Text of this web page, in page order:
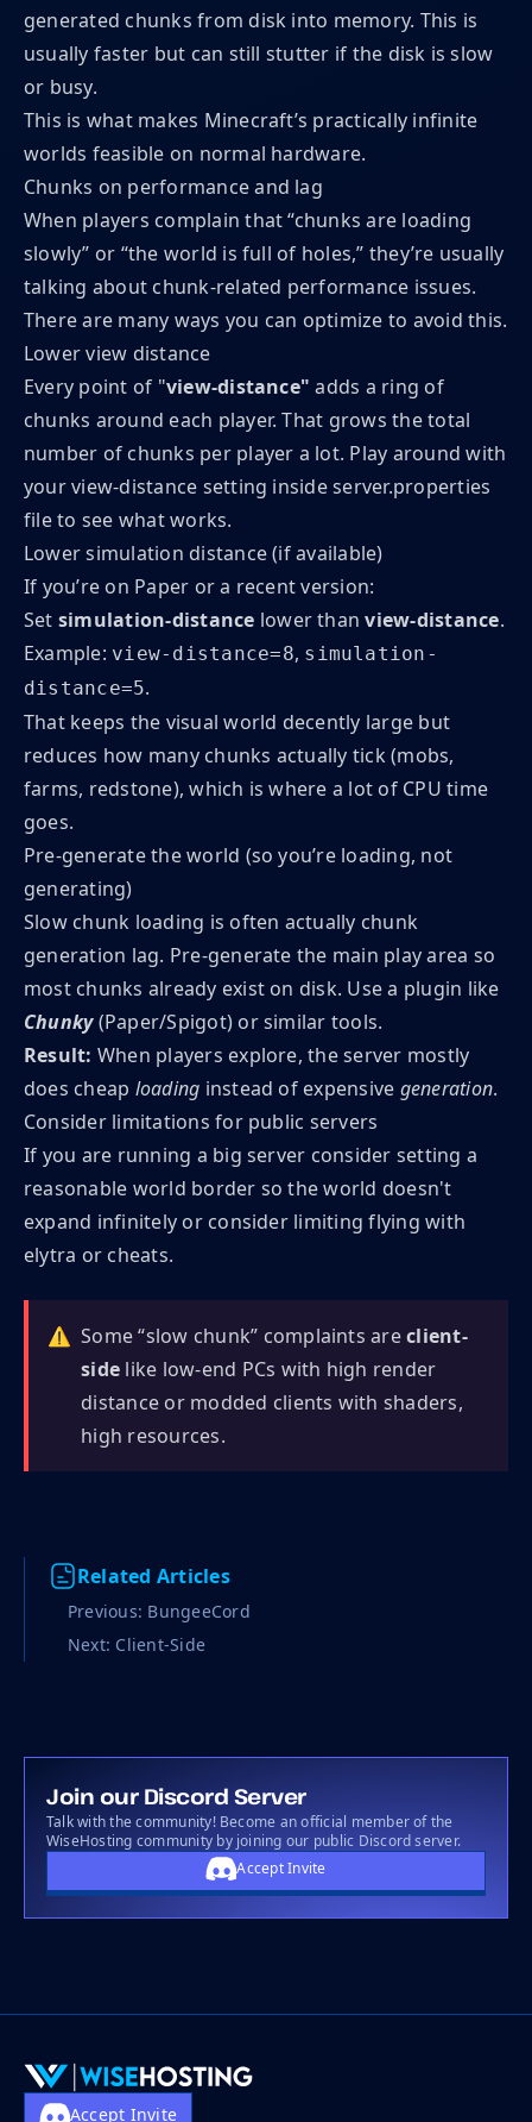
generated chunks from disk into memory. This is
usually faster but can still stutter if the disk is slow
or busy.
This is what makes Minecraft’s practically infinite
worlds feasible on normal hardware.
Chunks on performance and lag
When players complain that “chunks are loading
slowly” or “the world is full of holes,” they’re usually
talking about chunk-related performance issues.
There are many ways you can optimize to avoid this.
Lower view distance
Every point of "view-distance" adds a ring of
chunks around each player. That grows the total
number of chunks per player a lot. Play around with
your view-distance setting inside server.properties
file to see what works.
Lower simulation distance (if available)
If you’re on Paper or a recent version:
Set simulation-distance lower than view-distance.
Example: view-distance=8, simulation-
distance=5.
That keeps the visual world decently large but
reduces how many chunks actually tick (mobs,
farms, redstone), which is where a lot of CPU time
goes.
Pre-generate the world (so you’re loading, not
generating)
Slow chunk loading is often actually chunk
generation lag. Pre-generate the main play area so
most chunks already exist on disk. Use a plugin like
Chunky(Paper/Spigot) or similar tools.
Result: When players explore, the server mostly
does cheap loading instead of expensive generation.
Consider limitations for public servers
If you are running a big server consider setting a
reasonable world border so the world doesn't
expand infinitely or consider limiting flying with
elytra or cheats.
⚠️ Some “slow chunk” complaints areclient-
side like low-end PCs with high render
distance or modded clients with shaders,
high resources.
Related Articles
Previous: BungeeCord
Next: Client-Side
Join our Discord Server
Talk with the community! Become an official member of the
WiseHosting community by joining our public Discord server.
Accept Invite
Accept Invite